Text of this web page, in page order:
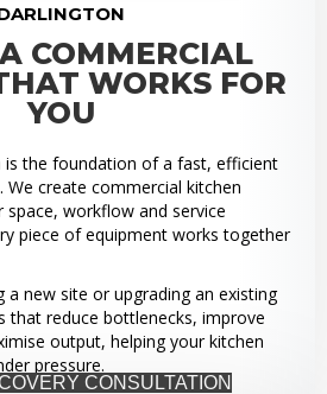
COMMERCIAL
WORKS FOR
YOU
is the foundation of a fast, efficient
We create commercial kitchen
workflow and service
piece of equipment works together
a new site or upgrading an existing
that reduce bottlenecks, improve
output, helping your kitchen
pressure.
CONSULTATION